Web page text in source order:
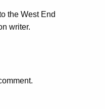
the West End
writer.